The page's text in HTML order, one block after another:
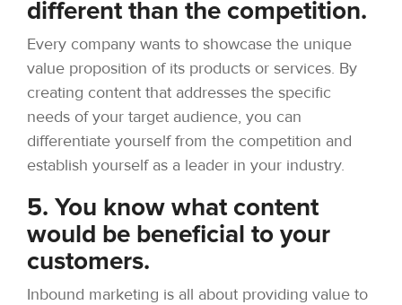
different than the competition.
Every company wants to showcase the unique
value proposition of its products or services. By
creating content that addresses the specific
needs of your target audience, you can
differentiate yourself from the competition and
establish yourself as a leader in your industry.
5. You know what content
would be beneficial to your
customers.
Inbound marketing is all about providing value to